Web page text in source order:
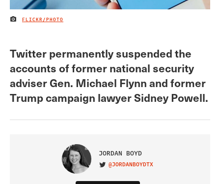
IMAGE CREDIT
FLICKR/PHOTO
Twitter permanently suspended the
accounts of former national security
adviser Gen. Michael Flynn and former
Trump campaign lawyer Sidney Powell.
JORDAN BOYD
VISIT ON TWITTER
@JORDANBOYDTX